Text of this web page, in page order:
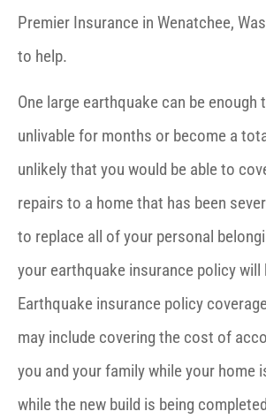
Premier Insurance in Wenatchee,
to help.
One large earthquake can be enough
unlivable for months or become a
unlikely that you would be able to
repairs to a home that has been
to replace all of your personal
your earthquake insurance policy will
Earthquake insurance policy
may include covering the cost of
you and your family while your home
while the new build is being